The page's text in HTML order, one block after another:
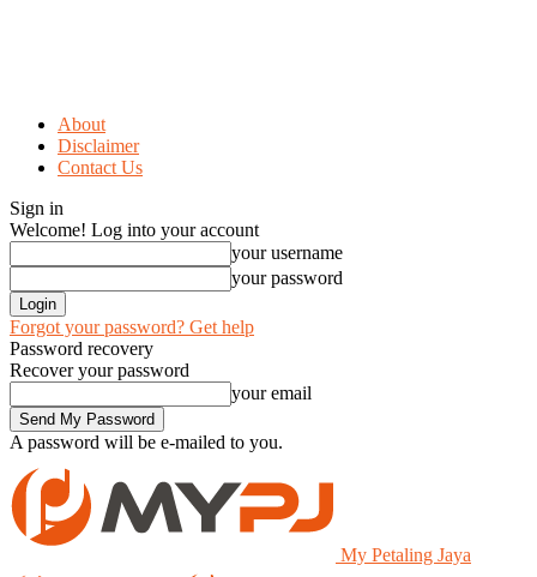
About
Disclaimer
Contact Us
Sign in
Welcome! Log into your account
your username
your password
Forgot your password? Get help
Password recovery
Recover your password
your email
A password will be e-mailed to you.
My Petaling Jaya